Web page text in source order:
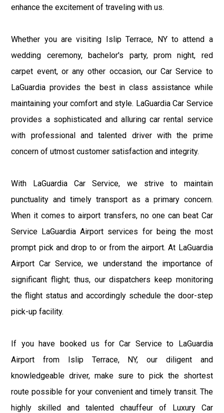
enhance the excitement of traveling with us.
Whether you are visiting Islip Terrace, NY to attend a
wedding ceremony, bachelor's party, prom night, red
carpet event, or any other occasion, our Car Service to
LaGuardia provides the best in class assistance while
maintaining your comfort and style. LaGuardia Car Service
provides a sophisticated and alluring car rental service
with professional and talented driver with the prime
concern of utmost customer satisfaction and integrity.
With LaGuardia Car Service, we strive to maintain
punctuality and timely transport as a primary concern.
When it comes to airport transfers, no one can beat Car
Service LaGuardia Airport services for being the most
prompt pick and drop to or from the airport. At LaGuardia
Airport Car Service, we understand the importance of
significant flight; thus, our dispatchers keep monitoring
the flight status and accordingly schedule the door-step
pick-up facility.
If you have booked us for Car Service to LaGuardia
Airport from Islip Terrace, NY, our diligent and
knowledgeable driver, make sure to pick the shortest
route possible for your convenient and timely transit. The
highly skilled and talented chauffeur of Luxury Car